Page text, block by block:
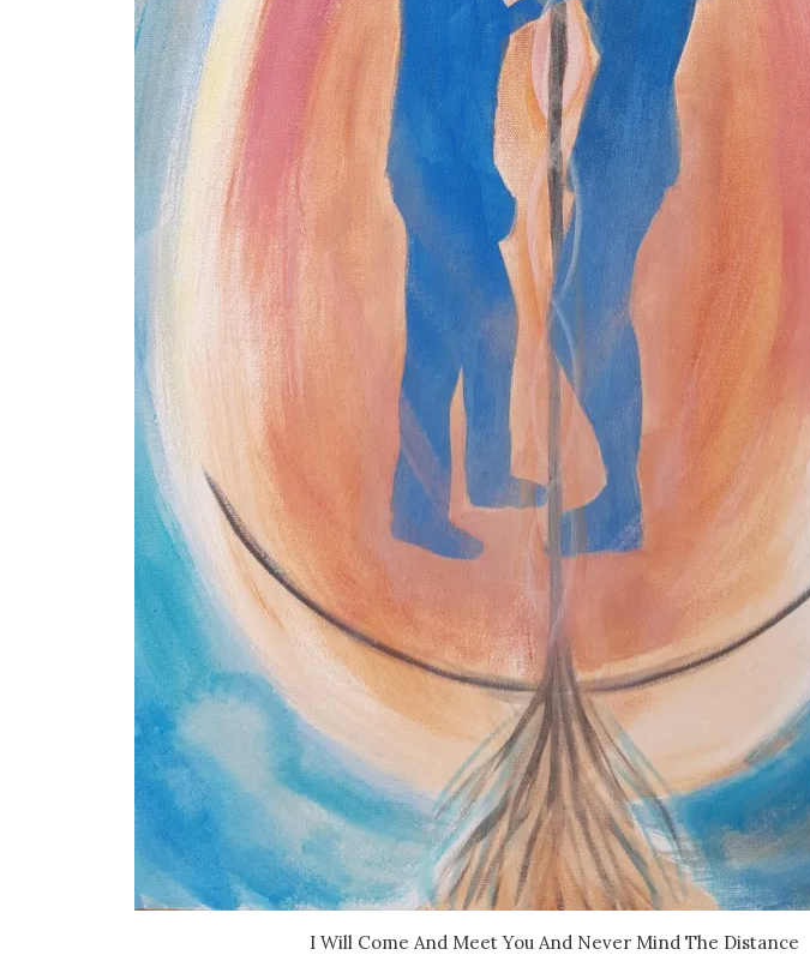
I Will Come And Meet You And Never Mind The Distance